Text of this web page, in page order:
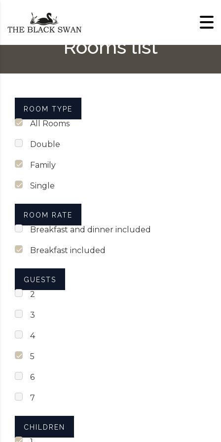
Rooms list
ROOM TYPE
All Rooms
Double
Family
Single
ROOM RATE
Breakfast and dinner included
Breakfast included
GUESTS
2
3
4
5
6
7
CHILDREN